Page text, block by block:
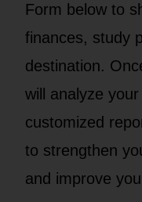
Form below to
finances, study
destination.
will analyze
customized
to strengthen
and improve